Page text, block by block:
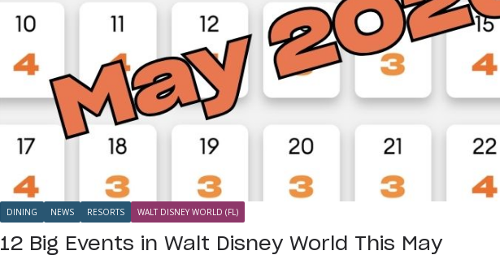
DINING NEWS RESORTS WALT DISNEY WORLD (FL)
12 Big Events in Walt Disney World This May